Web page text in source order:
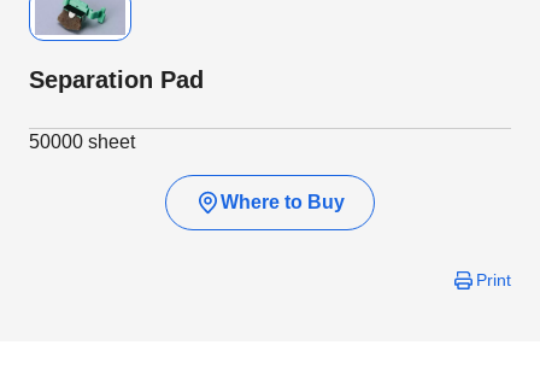
Separation Pad
50000 sheet
Where to Buy
Print